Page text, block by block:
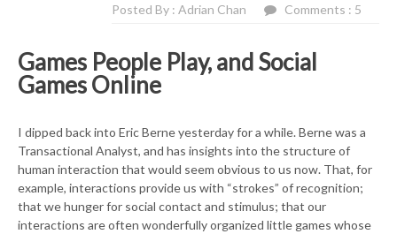
Posted By : Adrian Chan Comments : 5
Games People Play, and Social
Games Online
I dipped back into Eric Berne yesterday for a while. Berne was a
Transactional Analyst, and has insights into the structure of
human interaction that would seem obvious to us now. That, for
example, interactions provide us with “strokes” of recognition;
that we hunger for social contact and stimulus; that our
interactions are often wonderfully organized little games whose